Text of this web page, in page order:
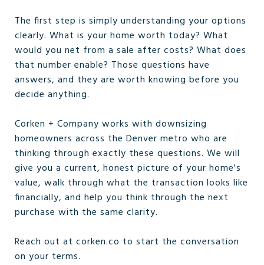
The first step is simply understanding your options
clearly. What is your home worth today? What
would you net from a sale after costs? What does
that number enable? Those questions have
answers, and they are worth knowing before you
decide anything.
Corken + Company works with downsizing
homeowners across the Denver metro who are
thinking through exactly these questions. We will
give you a current, honest picture of your home's
value, walk through what the transaction looks like
financially, and help you think through the next
purchase with the same clarity.
Reach out at corken.co to start the conversation
on your terms.